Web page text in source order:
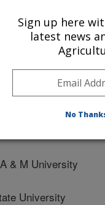
Utilization to
Germplasm
in the
metagenomic
& M University
University
Sign up here
latest news
No